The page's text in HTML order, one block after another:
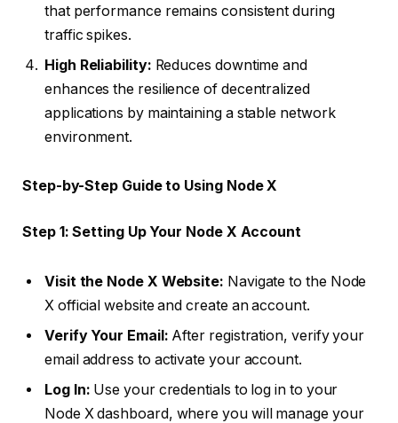
that performance remains consistent during
traffic spikes.
High Reliability: Reduces downtime and
enhances the resilience of decentralized
applications by maintaining a stable network
environment.
Step-by-Step Guide to Using Node X
Step 1: Setting Up Your Node X Account
Visit the Node X Website: Navigate to the Node
X official website and create an account.
Verify Your Email: After registration, verify your
email address to activate your account.
Log In: Use your credentials to log in to your
Node X dashboard, where you will manage your